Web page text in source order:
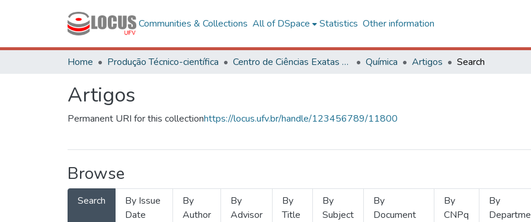
Communities & Collections All of DSpace Statistics Other information
Home Produção Técnico-científica Centro de Ciências Exatas e Tecnológicas Química Artigos Search
Artigos
Permanent URI for this collectionhttps://locus.ufv.br/handle/123456789/11800
Browse
Search
By Issue
Date
By
Author
By
Advisor
By
Title
By
Subject
By
Document
By
CNPq
By